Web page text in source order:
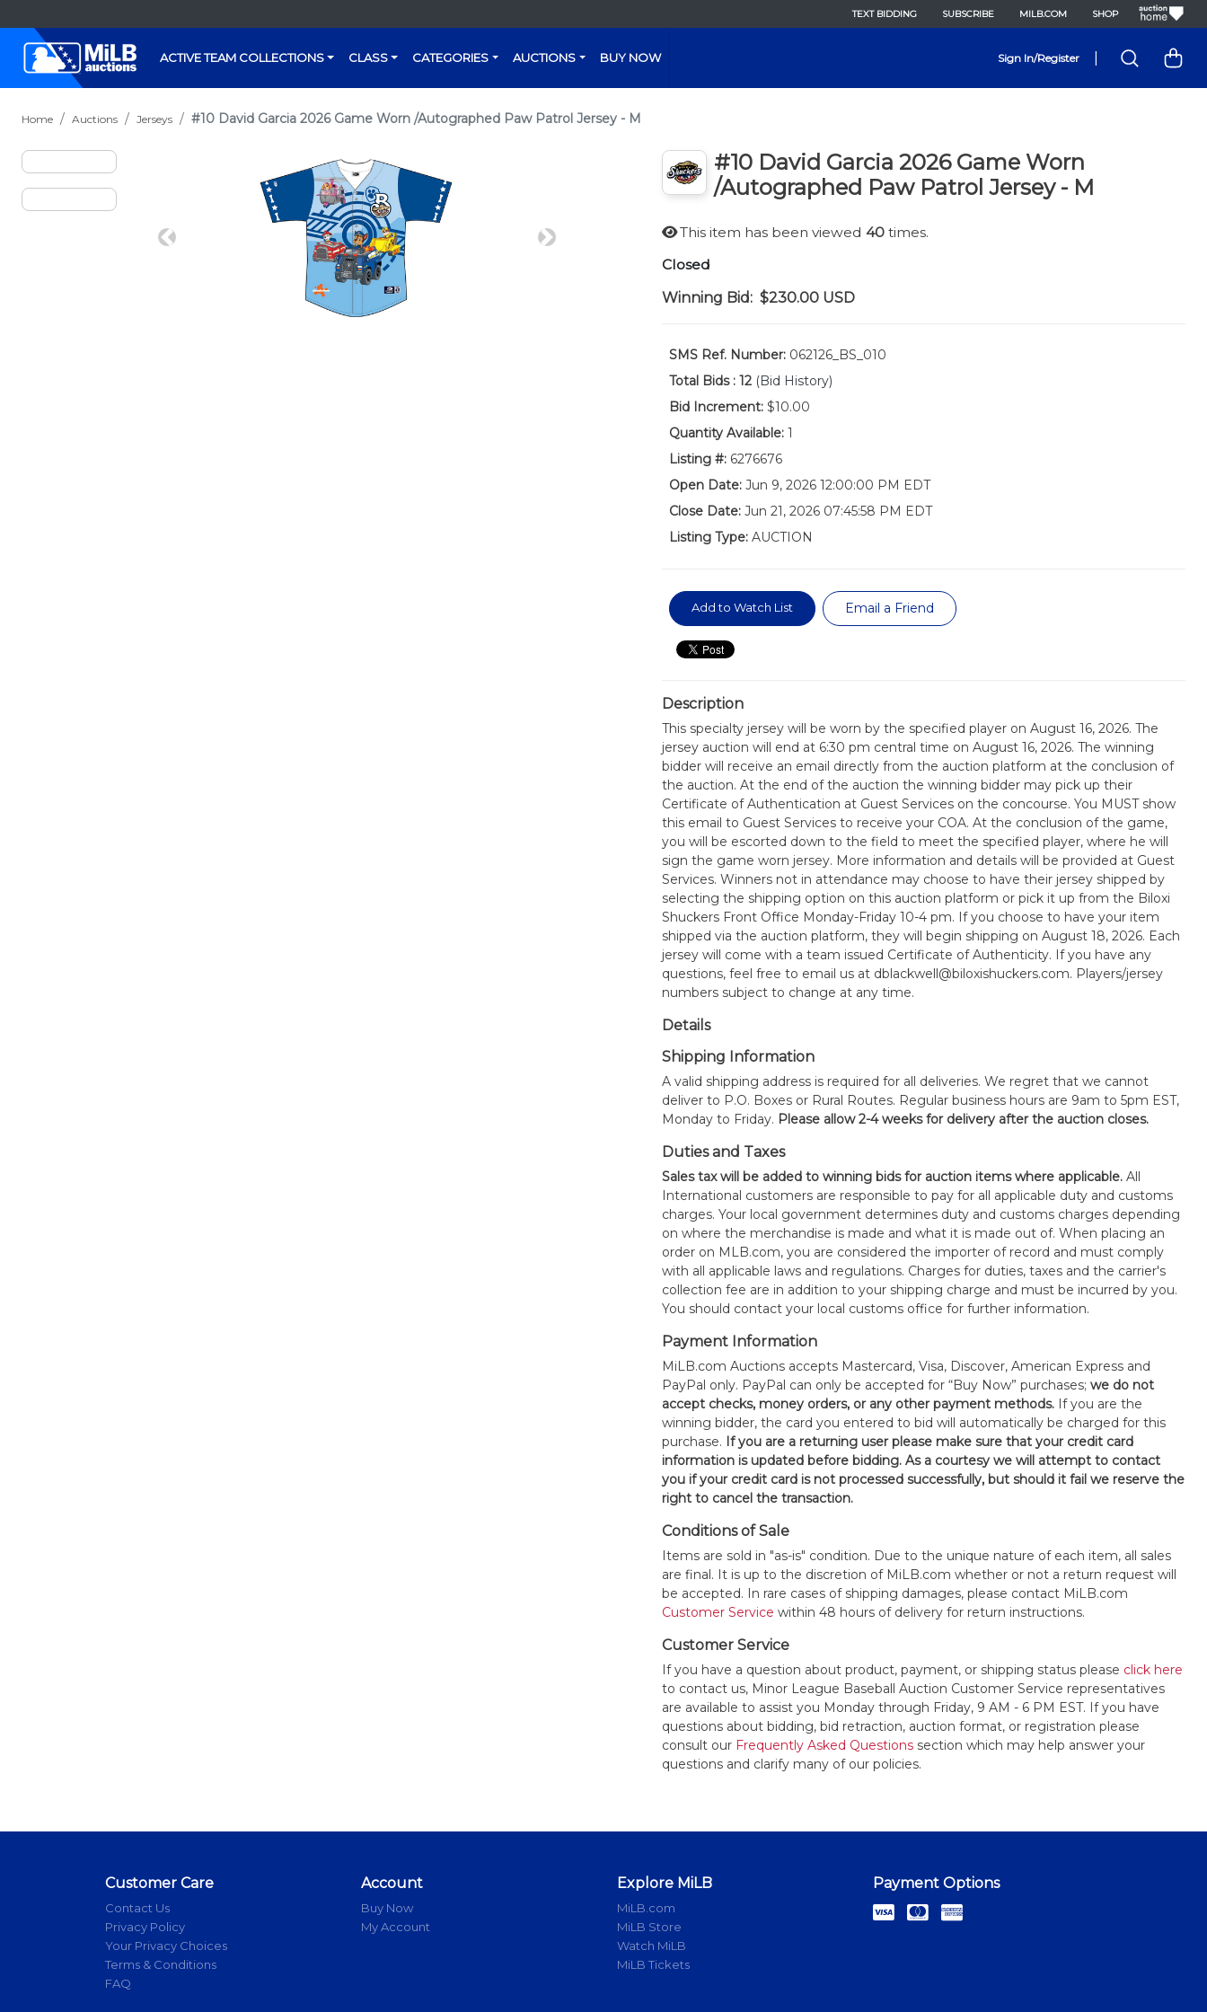
TEXT BIDDING SUBSCRIBE MILB.COM SHOP
ACTIVE TEAM COLLECTIONS CLASS CATEGORIES AUCTIONS BUY NOW Sign In/Register
Home Auctions Jerseys #10 David Garcia 2026 Game Worn /Autographed Paw Patrol Jersey - M
Previous Next
#10 David Garcia 2026 Game Worn
/Autographed Paw Patrol Jersey - M
This item has been viewed 40times.
Closed
Winning Bid: $230.00 USD
SMS Ref. Number:062126_BS_010
Total Bids : 12 (Bid History)
Bid Increment:$10.00
Quantity Available:1
Listing #:6276676
Open Date:Jun 9, 2026 12:00:00 PM EDT
Close Date:Jun 21, 2026 07:45:58 PM EDT
Listing Type:AUCTION
Add to Watch List Email a Friend
Description
This specialty jersey will be worn by the specified player on August 16, 2026. The
jersey auction will end at 6:30 pm central time on August 16, 2026. The winning
bidder will receive an email directly from the auction platform at the conclusion of
the auction. At the end of the auction the winning bidder may pick up their
Certificate of Authentication at Guest Services on the concourse. You MUST show
this email to Guest Services to receive your COA. At the conclusion of the game,
you will be escorted down to the field to meet the specified player, where he will
sign the game worn jersey. More information and details will be provided at Guest
Services. Winners not in attendance may choose to have their jersey shipped by
selecting the shipping option on this auction platform or pick it up from the Biloxi
Shuckers Front Office Monday-Friday 10-4 pm. If you choose to have your item
shipped via the auction platform, they will begin shipping on August 18, 2026. Each
jersey will come with a team issued Certificate of Authenticity. If you have any
questions, feel free to email us at dblackwell@biloxishuckers.com. Players/jersey
numbers subject to change at any time.
Details
Shipping Information
A valid shipping address is required for all deliveries. We regret that we cannot
deliver to P.O. Boxes or Rural Routes. Regular business hours are 9am to 5pm EST,
Monday to Friday. Please allow 2-4 weeks for delivery after the auction closes.
Duties and Taxes
Sales tax will be added to winning bids for auction items where applicable.All
International customers are responsible to pay for all applicable duty and customs
charges. Your local government determines duty and customs charges depending
on where the merchandise is made and what it is made out of. When placing an
order on MLB.com, you are considered the importer of record and must comply
with all applicable laws and regulations. Charges for duties, taxes and the carrier's
collection fee are in addition to your shipping charge and must be incurred by you.
You should contact your local customs office for further information.
Payment Information
MiLB.com Auctions accepts Mastercard, Visa, Discover, American Express and
PayPal only. PayPal can only be accepted for “Buy Now” purchases; we do not
accept checks, money orders, or any other payment methods.If you are the
winning bidder, the card you entered to bid will automatically be charged for this
purchase. If you are a returning user please make sure that your credit card
information is updated before bidding. As a courtesy we will attempt to contact
you if your credit card is not processed successfully, but should it fail we reserve the
right to cancel the transaction.
Conditions of Sale
Items are sold in "as-is" condition. Due to the unique nature of each item, all sales
are final. It is up to the discretion of MiLB.com whether or not a return request will
be accepted. In rare cases of shipping damages, please contact MiLB.com
Customer Service within 48 hours of delivery for return instructions.
Customer Service
If you have a question about product, payment, or shipping status please click here
to contact us, Minor League Baseball Auction Customer Service representatives
are available to assist you Monday through Friday, 9 AM - 6 PM EST. If you have
questions about bidding, bid retraction, auction format, or registration please
consult our Frequently Asked Questionssection which may help answer your
questions and clarify many of our policies.
Customer Care
Contact Us
Privacy Policy
Your Privacy Choices
Terms & Conditions
FAQ
Account
Buy Now
My Account
Explore MiLB
MiLB.com
MiLB Store
Watch MiLB
MiLB Tickets
Payment Options